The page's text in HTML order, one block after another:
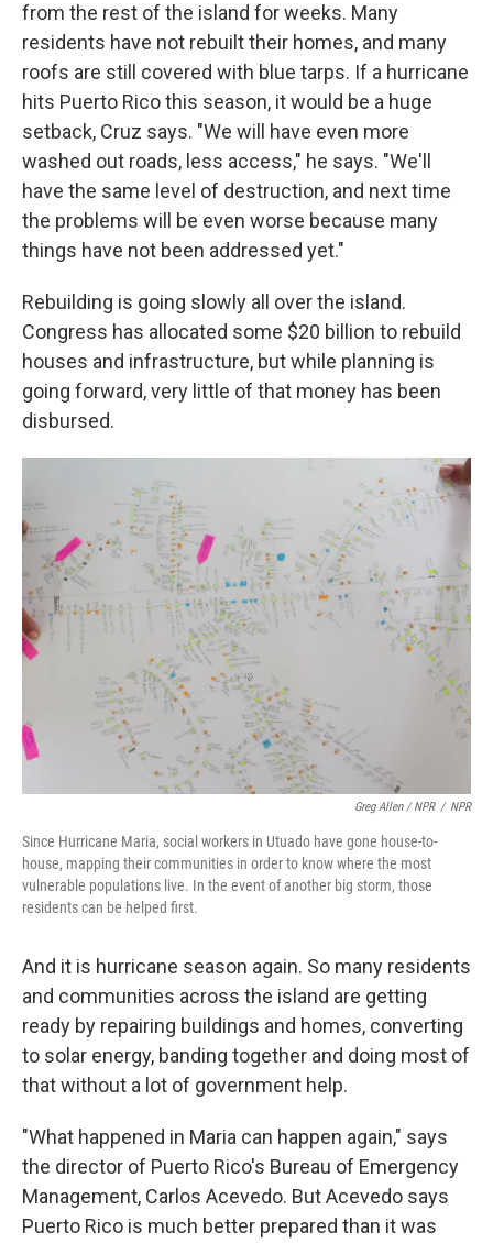
from the rest of the island for weeks. Many
residents have not rebuilt their homes, and many
roofs are still covered with blue tarps. If a hurricane
hits Puerto Rico this season, it would be a huge
setback, Cruz says. "We will have even more
washed out roads, less access," he says. "We'll
have the same level of destruction, and next time
the problems will be even worse because many
things have not been addressed yet."
Rebuilding is going slowly all over the island.
Congress has allocated some $20 billion to rebuild
houses and infrastructure, but while planning is
going forward, very little of that money has been
disbursed.
Greg Allen / NPR / NPR
Since Hurricane Maria, social workers in Utuado have gone house-to-
house, mapping their communities in order to know where the most
vulnerable populations live. In the event of another big storm, those
residents can be helped first.
And it is hurricane season again. So many residents
and communities across the island are getting
ready by repairing buildings and homes, converting
to solar energy, banding together and doing most of
that without a lot of government help.
"What happened in Maria can happen again," says
the director of Puerto Rico's Bureau of Emergency
Management, Carlos Acevedo. But Acevedo says
Puerto Rico is much better prepared than it was